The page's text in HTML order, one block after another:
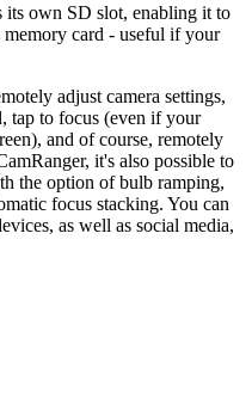
its own SD slot, enabling it to
card - useful if your
adjust camera settings,
tap to focus (even if your
and of course, remotely
it's also possible to
the option of bulb ramping,
focus stacking. You can
as well as social media,